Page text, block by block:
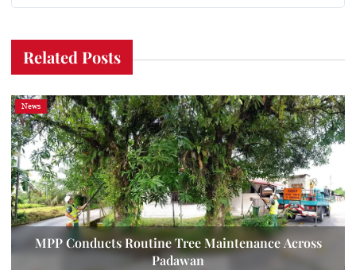
Related Posts
News
MPP Conducts Routine Tree Maintenance Across
Padawan